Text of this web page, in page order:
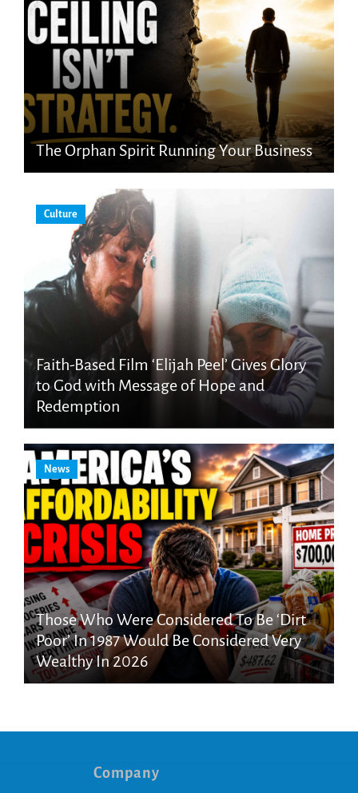
The Orphan Spirit Running Your Business
Culture
Faith-Based Film ‘Elijah Peel’ Gives Glory
to God with Message of Hope and
Redemption
News
Those Who Were Considered To Be ‘Dirt
Poor’ In 1987 Would Be Considered Very
Wealthy In 2026
Company